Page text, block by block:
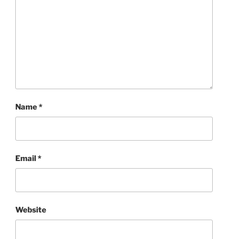
Name*
Email*
Website